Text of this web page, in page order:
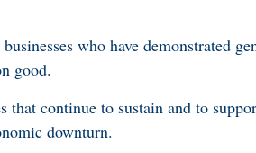
who have demonstrated
good.
that continue to sustain and to
downturn.